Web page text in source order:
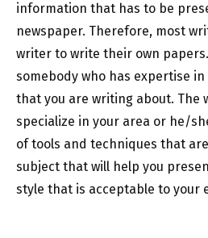
information that has to be
newspaper. Therefore, most
writer to write their own
somebody who has expertise
that you are writing about. The
specialize in your area or he/
of tools and techniques that
subject that will help you
style that is acceptable to your